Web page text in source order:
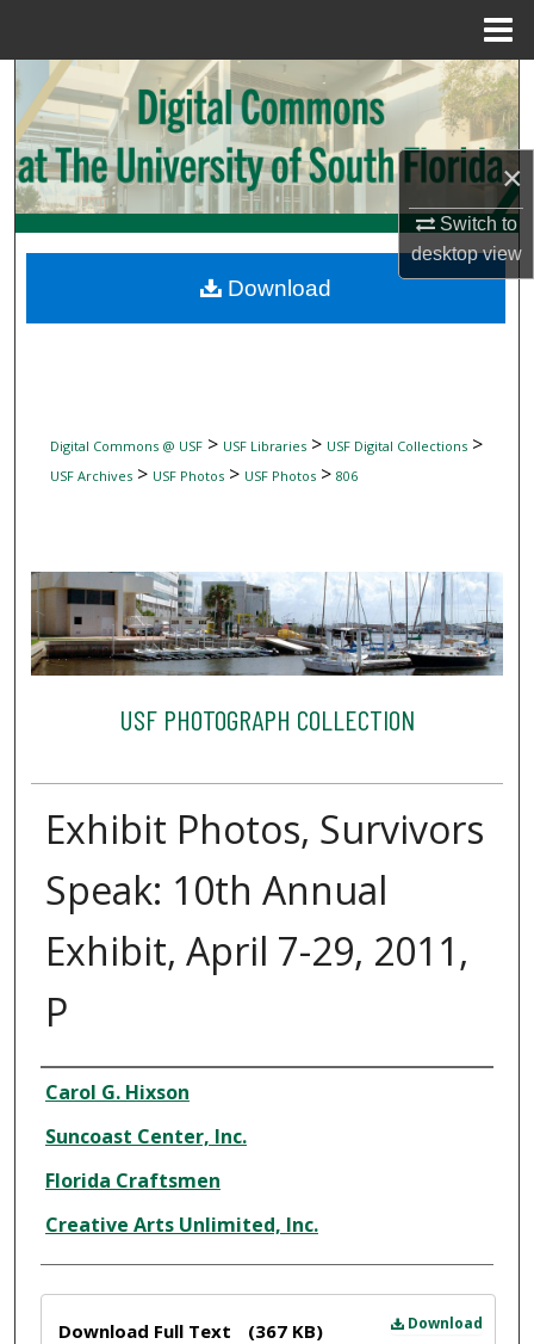
×
Switch to
desktopview
Search
Browse Collections
My Account
Digital Commons Network™
Digital Commons @ USF> USF Libraries> USF Digital Collections>
USF Archives> USF Photos> USF Photos> 806
USF PHOTOGRAPH COLLECTION
Exhibit Photos, Survivors
Speak: 10th Annual
Exhibit, April 7-29, 2011,
P
Creator
Carol G. Hixson
Suncoast Center, Inc.
Florida Craftsmen
Creative Arts Unlimited, Inc.
Download
Download Full Text (367 KB)
Download